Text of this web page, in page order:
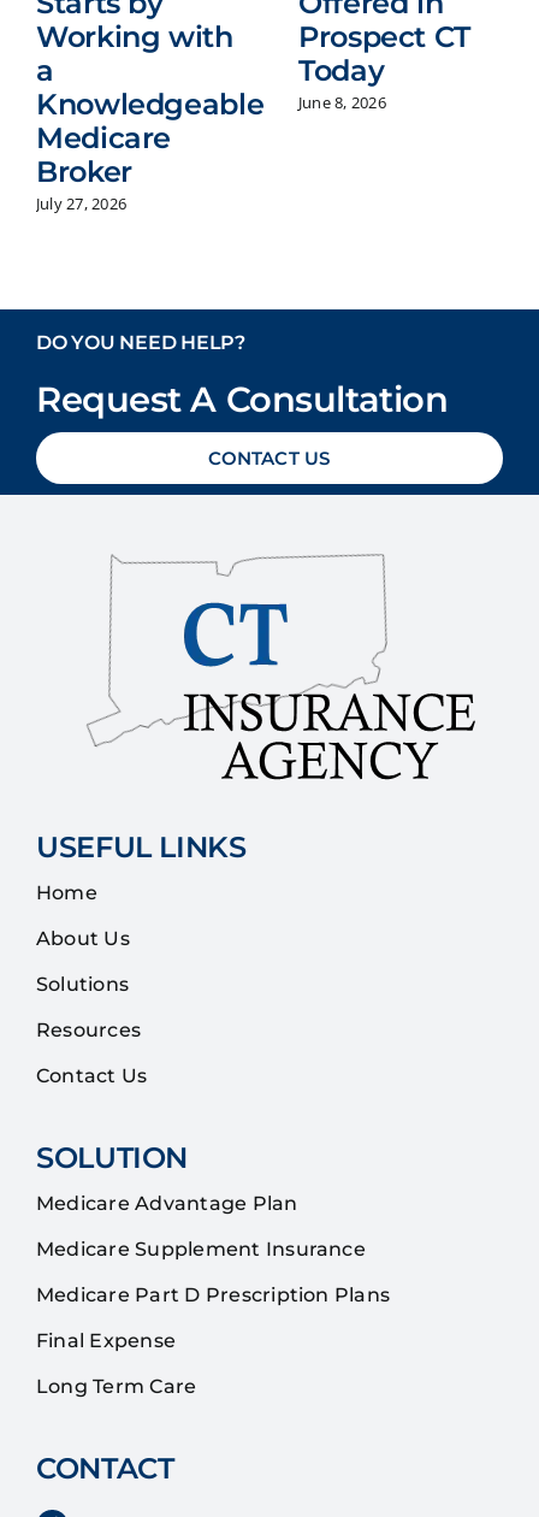
Working with
a
Knowledgeable
Medicare
Broker
July 27, 2026
Prospect CT
Today
June 8, 2026
DO YOU NEED HELP?
Request A Consultation
CONTACT US
USEFUL LINKS
Home
About Us
Solutions
Resources
Contact Us
SOLUTION
Medicare Advantage Plan
Medicare Supplement Insurance
Medicare Part D Prescription Plans
Final Expense
Long Term Care
CONTACT